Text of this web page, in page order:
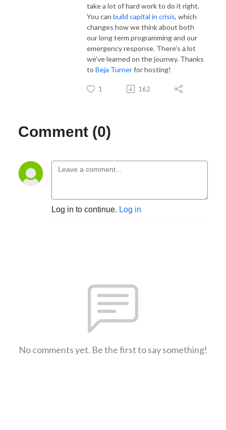
take a lot of hard work to do it right.
You can build capital in crisis, which
changes how we think about both
our long term programming and our
emergency response. There's a lot
we've learned on the journey. Thanks
to Beja Turnerfor hosting!
1 162
Comment (0)
Log in to continue. Log in
No comments yet. Be the first to say something!